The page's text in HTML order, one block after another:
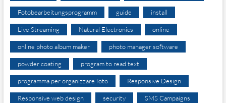
Fotobearbeitungsprogramm guide install
Live Streaming Natural Electronics online
online photo album maker photo manager software
powder coating program to read text
programma per organizzare foto Responsive Design
Responsive web design security SMS Campaigns